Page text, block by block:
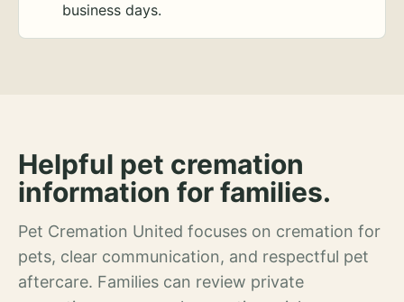
business days.
Helpful pet cremation
information for families.
Pet Cremation United focuses on cremation for
pets, clear communication, and respectful pet
aftercare. Families can review private